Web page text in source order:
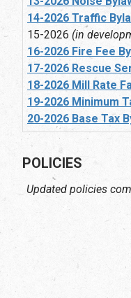
14-2026 Traffic
15-2026 (in
16-2026 Fire Fee
17-2026 Rescue
18-2026 Mill Rate
19-2026 Minimum
20-2026 Base Tax
POLICIES
Updated policies